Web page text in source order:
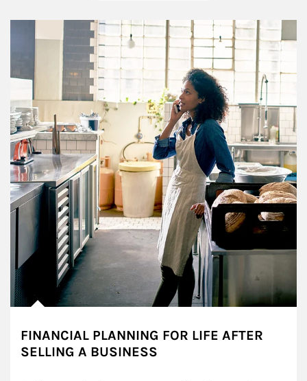
Article Image
FINANCIAL PLANNING FOR LIFE AFTER
SELLING A BUSINESS